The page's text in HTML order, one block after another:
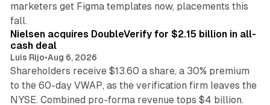
marketers get Figma templates now, placements this
fall.
Nielsen acquires DoubleVerify for $2.15 billion in all-
cash deal
Luis Rijo•Aug 6, 2026
Shareholders receive $13.60 a share, a 30% premium
to the 60-day VWAP, as the verification firm leaves the
NYSE. Combined pro-forma revenue tops $4 billion.